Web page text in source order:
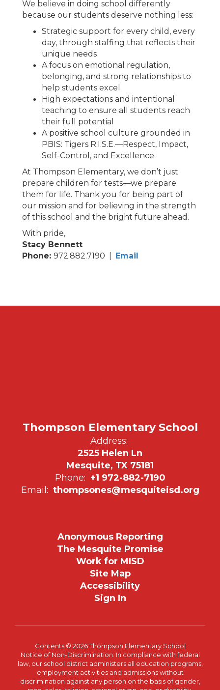
We believe in doing school differently
because our students deserve nothing less:
Strategic support for every child, every
day, through staffing that reflects their
unique needs
A focus on emotional regulation,
belonging, and strong relationships to
help students excel
High expectations and intentional
teaching to ensure all students reach
their full potential
A positive school culture grounded in
PBIS: Tigers R.I.S.E.—Respect, Impact,
Self-Control, and Excellence
At Thompson Elementary, we don’t just
prepare children for tests—we prepare
them for life. Thank you for being part of
our mission and for believing in the strength
of this school and the bright future ahead.
With pride,
Stacy Bennett
Phone: 972.882.7190 | Email
Thompson Elementary School
Address:
2525 Helen Ln
Mesquite, TX 75181
Phone: +1 972-882-7190
Email: thompsones@mesquiteisd.org
Anonymous Reporting
The Mesquite Promise
Work for MISD
Site Map
Accessibility
Sign In
Contents © 2026 Thompson Elementary School
Notice of Non-Discrimination: In compliance with federal
law, our school district administers all education programs,
employment activities and admissions without
discrimination against any person on the basis of gender,